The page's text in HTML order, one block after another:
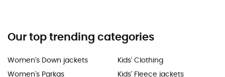
Our top trending categories
Women's Down jackets
Women's Parkas
Kids' Clothing
Kids' Fleece jackets